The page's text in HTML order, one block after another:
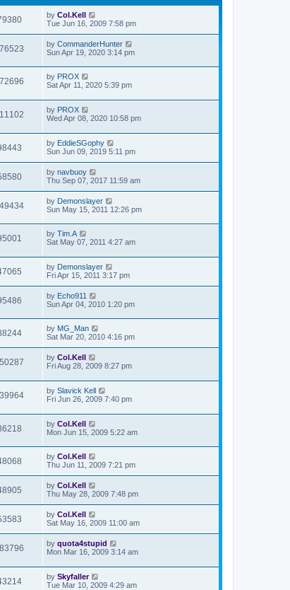
by Col.Kell
Tue Jun 16, 2009 7:58 pm
by CommanderHunter
Sun Apr 19, 2020 3:14 pm
by PROX
Sat Apr 11, 2020 5:39 pm
by PROX
Wed Apr 08, 2020 10:58 pm
by EddieSGophy
Sun Jun 09, 2019 5:11 pm
by navbuoy
Thu Sep 07, 2017 11:59 am
by Demonslayer
Sun May 15, 2011 12:26 pm
by Tim.A
Sat May 07, 2011 4:27 am
by Demonslayer
Fri Apr 15, 2011 3:17 pm
by Echo911
Sun Apr 04, 2010 1:20 pm
by MG_Man
Sat Mar 20, 2010 4:16 pm
by Col.Kell
Fri Aug 28, 2009 8:27 pm
by Slavick Kell
Fri Jun 26, 2009 7:40 pm
by Col.Kell
Mon Jun 15, 2009 5:22 am
by Col.Kell
Thu Jun 11, 2009 7:21 pm
by Col.Kell
Thu May 28, 2009 7:48 pm
by Col.Kell
Sat May 16, 2009 11:00 am
by quota4stupid
Mon Mar 16, 2009 3:14 am
by Skyfaller
Tue Mar 10, 2009 4:29 am